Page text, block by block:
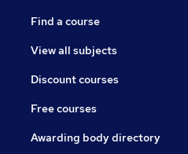
Find a course
View all subjects
Discount courses
Free courses
Awarding body directory